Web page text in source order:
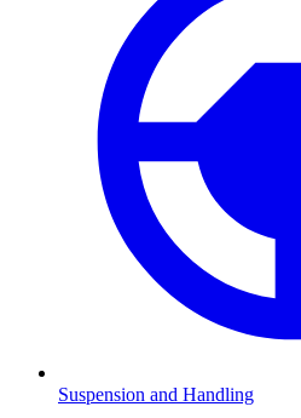
Suspension and Handling